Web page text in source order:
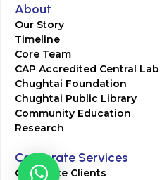
About
Our Story
Timeline
Core Team
CAP Accredited Central Lab
Chughtai Foundation
Chughtai Public Library
Community Education
Research
Corporate Services
Corporate Clients